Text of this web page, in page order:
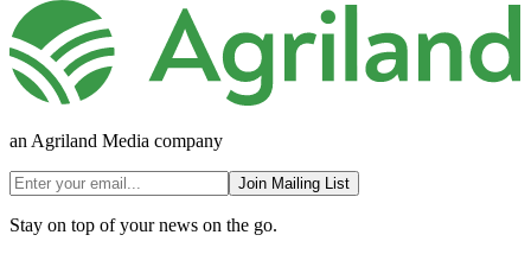
an Agriland Media company
Join Mailing List
Stay on top of your news on the go.